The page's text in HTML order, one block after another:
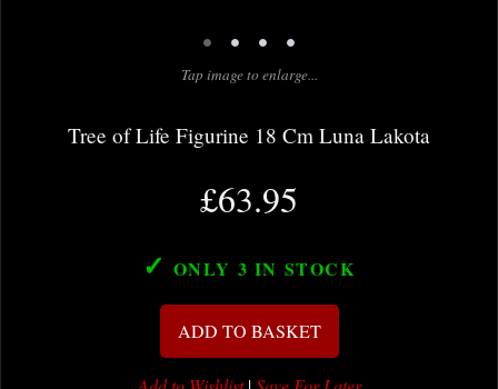
• • • •
Tap image to enlarge...
Tree of Life Figurine 18 Cm Luna Lakota
£63.95
✓ ONLY 3 IN STOCK
ADD TO BASKET